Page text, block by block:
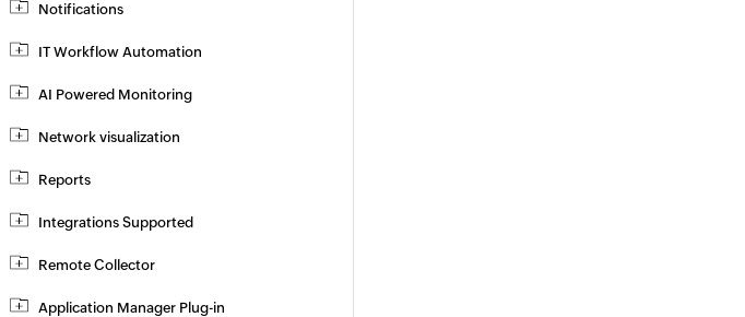
Notifications
IT Workflow Automation
AI Powered Monitoring
Network visualization
Reports
Integrations Supported
Remote Collector
Application Manager Plug-in